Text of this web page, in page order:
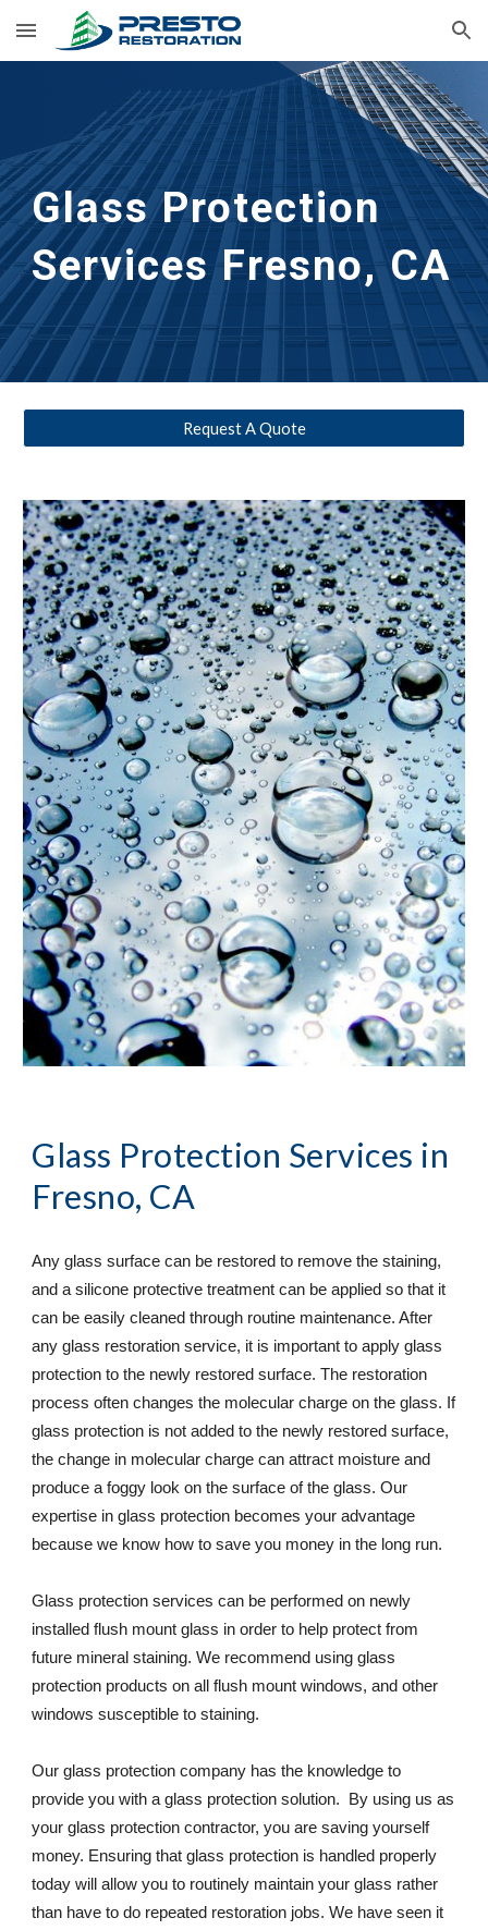
Skip to main content Skip to navigation
Glass Protection
Services Fresno, CA
Request A Quote
Glass Protection Services in
Fresno, CA
Any glass surface can be restored to remove the staining,
and a silicone protective treatment can be applied so that it
can be easily cleaned through routine maintenance. After
any glass restoration service, it is important to apply glass
protection to the newly restored surface. The restoration
process often changes the molecular charge on the glass. If
glass protection is not added to the newly restored surface,
the change in molecular charge can attract moisture and
produce a foggy look on the surface of the glass. Our
expertise in glass protection becomes your advantage
because we know how to save you money in the long run.
Glass protection services can be performed on newly
installed flush mount glass in order to help protect from
future mineral staining. We recommend using glass
protection products on all flush mount windows, and other
windows susceptible to staining.
Our glass protection company has the knowledge to
provide you with a glass protection solution.  By using us as
your glass protection contractor, you are saving yourself
money. Ensuring that glass protection is handled properly
today will allow you to routinely maintain your glass rather
than have to do repeated restoration jobs. We have seen it